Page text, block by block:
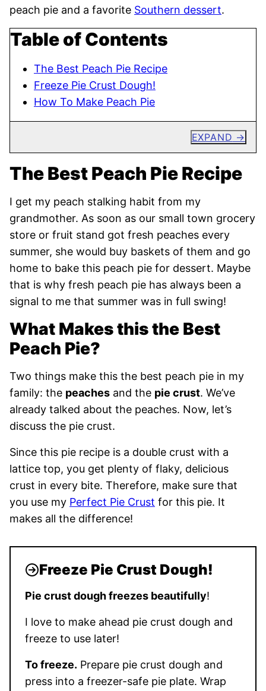
peach pie and a favorite Southern dessert.
Table of Contents
The Best Peach Pie Recipe
Freeze Pie Crust Dough!
How To Make Peach Pie
EXPAND
The Best Peach Pie Recipe
I get my peach stalking habit from my
grandmother. As soon as our small town grocery
store or fruit stand got fresh peaches every
summer, she would buy baskets of them and go
home to bake this peach pie for dessert. Maybe
that is why fresh peach pie has always been a
signal to me that summer was in full swing!
What Makes this the Best
Peach Pie?
Two things make this the best peach pie in my
family: the peaches and the pie crust. We’ve
already talked about the peaches. Now, let’s
discuss the pie crust.
Since this pie recipe is a double crust with a
lattice top, you get plenty of flaky, delicious
crust in every bite. Therefore, make sure that
you use my Perfect Pie Crust for this pie. It
makes all the difference!
Freeze Pie Crust Dough!
Pie crust dough freezes beautifully!
I love to make ahead pie crust dough and
freeze to use later!
To freeze. Prepare pie crust dough and
press into a freezer-safe pie plate. Wrap